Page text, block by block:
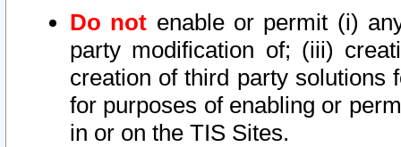
Do not enable or permit (i)
party modification of; (iii)
creation of third party solutions
for purposes of enabling or
in or on the TIS Sites.